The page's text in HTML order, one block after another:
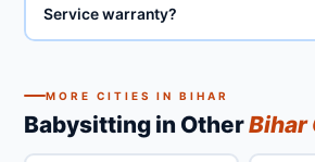
Service warranty?
MORE CITIES IN BIHAR
Babysitting in OtherBihar